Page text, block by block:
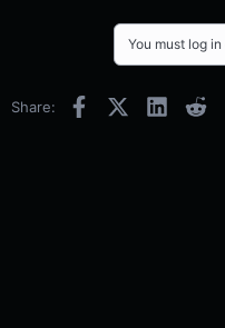
You must log
Share: FacebookX (Twitter)
LinkedIn